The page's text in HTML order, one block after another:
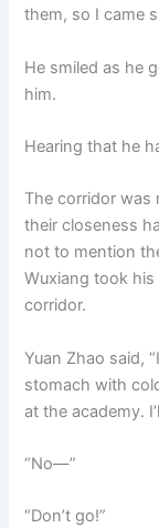
them, so I came
He smiled as he
him.
Hearing that he
The corridor was
their closeness
not to mention
Wuxiang took
corridor.
Yuan Zhao said,
stomach with
at the academy.
“No—”
“Don’t go!”